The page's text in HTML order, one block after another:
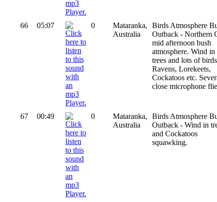
66 05:07 0
Mataranka,
Australia
Birds Atmosphere
Outback - Northern
mid afternoon bush
atmosphere. Wind in
trees and lots of
Ravens, Lorekeets,
Cockatoos etc.
close microphone
67 00:49 0
Mataranka,
Australia
Birds Atmosphere
Outback - Wind in
and Cockatoos
squawking.